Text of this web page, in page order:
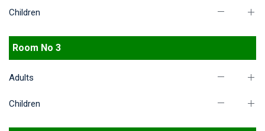
Children
Room No 3
Adults
Children